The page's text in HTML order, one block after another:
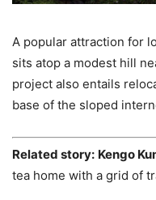
A popular attraction for
sits atop a modest hill
project also entails
base of the sloped
Related story: Kengo
tea home with a grid of